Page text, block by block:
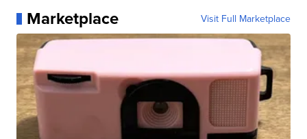
Marketplace Visit Full Marketplace